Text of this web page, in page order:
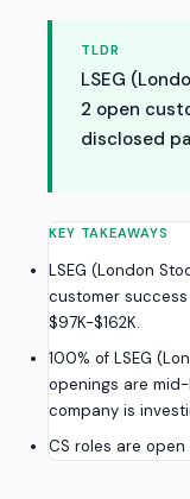
TLDR
LSEG
2 open
disclosed
KEY TAKEAWAYS
LSEG (London
customer
$97K-$162K.
100% of LSEG
openings are
company is
CS roles are open